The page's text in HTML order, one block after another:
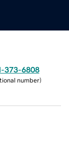
373-6808
number)